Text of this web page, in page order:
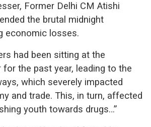
Former Delhi CM Atishi
the brutal midnight
economic losses.
had been sitting at the
for the past year, leading to the
which severely impacted
and trade. This, in turn, affected
youth towards drugs…”